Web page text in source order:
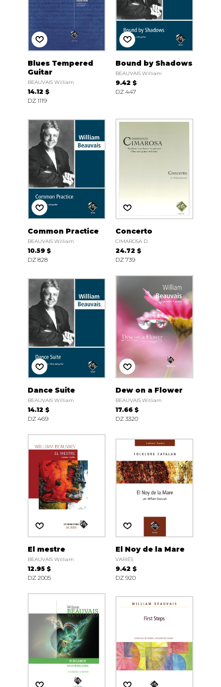
Blues Tempered
Guitar
BEAUVAIS William
14.12 $
DZ 1119
Bound by Shadows
BEAUVAIS William
9.42 $
DZ 447
Common Practice
BEAUVAIS William
10.59 $
DZ 828
Concerto
CIMAROSA D.
24.72 $
DZ 739
Dance Suite
BEAUVAIS William
14.12 $
DZ 469
Dew on a Flower
BEAUVAIS William
17.66 $
DZ 3320
El mestre
BEAUVAIS William
12.95 $
DZ 2005
El Noy de la Mare
VARIÉS
9.42 $
DZ 920